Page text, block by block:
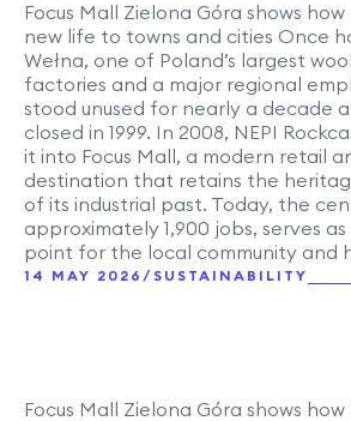
Focus Mall Zielona Góra shows
new life to towns and cities Once
Wełna, one of Poland’s largest
factories and a major regional
stood unused for nearly a decade
closed in 1999. In 2008, NEPI
it into Focus Mall, a modern retail
destination that retains the
of its industrial past. Today, the
approximately 1,900 jobs, serves
point for the local community and
14 MAY 2026 / SUSTAINABILITY
Focus Mall Zielona Góra shows